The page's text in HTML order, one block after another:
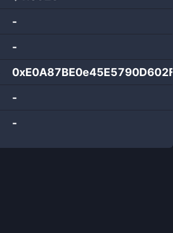
-
-
-
-